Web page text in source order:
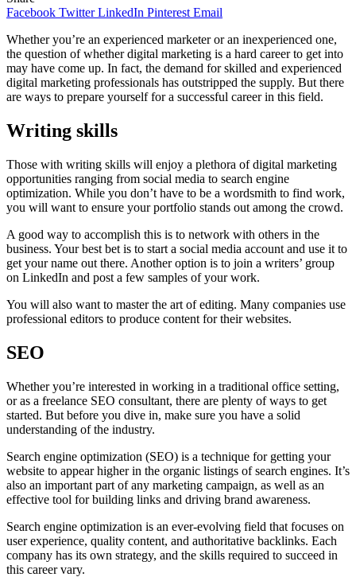
Facebook Twitter LinkedIn Pinterest Email
Whether you’re an experienced marketer or an inexperienced one,
the question of whether digital marketing is a hard career to get into
may have come up. In fact, the demand for skilled and experienced
digital marketing professionals has outstripped the supply. But there
are ways to prepare yourself for a successful career in this field.
Writing skills
Those with writing skills will enjoy a plethora of digital marketing
opportunities ranging from social media to search engine
optimization. While you don’t have to be a wordsmith to find work,
you will want to ensure your portfolio stands out among the crowd.
A good way to accomplish this is to network with others in the
business. Your best bet is to start a social media account and use it to
get your name out there. Another option is to join a writers’ group
on LinkedIn and post a few samples of your work.
You will also want to master the art of editing. Many companies use
professional editors to produce content for their websites.
SEO
Whether you’re interested in working in a traditional office setting,
or as a freelance SEO consultant, there are plenty of ways to get
started. But before you dive in, make sure you have a solid
understanding of the industry.
Search engine optimization (SEO) is a technique for getting your
website to appear higher in the organic listings of search engines. It’s
also an important part of any marketing campaign, as well as an
effective tool for building links and driving brand awareness.
Search engine optimization is an ever-evolving field that focuses on
user experience, quality content, and authoritative backlinks. Each
company has its own strategy, and the skills required to succeed in
this career vary.